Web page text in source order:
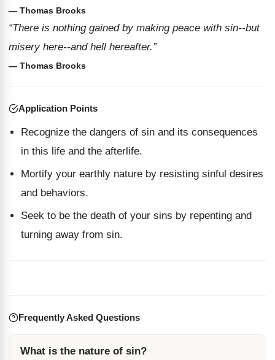
— Thomas Brooks
“There is nothing gained by making peace with sin--but
misery here--and hell hereafter.”
— Thomas Brooks
Application Points
Recognize the dangers of sin and its consequences
in this life and the afterlife.
Mortify your earthly nature by resisting sinful desires
and behaviors.
Seek to be the death of your sins by repenting and
turning away from sin.
Frequently Asked Questions
What is the nature of sin?